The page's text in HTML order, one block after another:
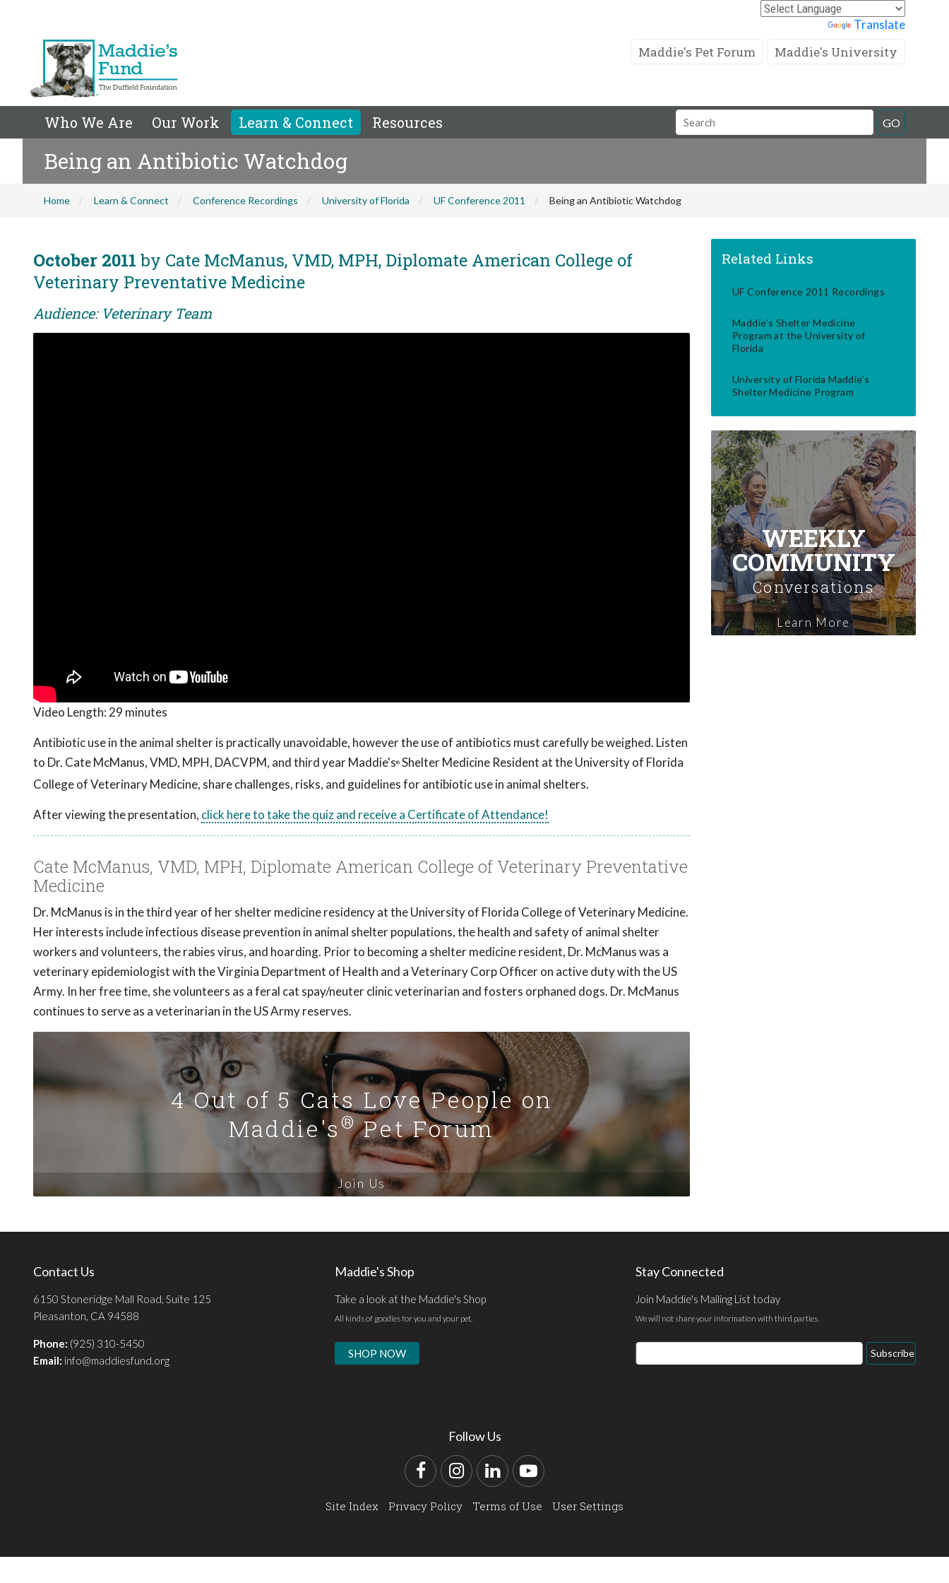
Translate
Maddie's Pet Forum Maddie's University
Who We Are Our Work Learn & Connect Resources
Search
Field
GO
Being an Antibiotic Watchdog
Home Learn & Connect Conference Recordings University of Florida UF Conference 2011 Being an Antibiotic Watchdog
October 2011 by Cate McManus, VMD, MPH, Diplomate American College of
Veterinary Preventative Medicine
Audience: Veterinary Team
Video Length: 29 minutes
Antibiotic use in the animal shelter is practically unavoidable, however the use of antibiotics must carefully be weighed. Listen
to Dr. Cate McManus, VMD, MPH, DACVPM, and third year Maddie's® Shelter Medicine Resident at the University of Florida
College of Veterinary Medicine, share challenges, risks, and guidelines for antibiotic use in animal shelters.
After viewing the presentation, click here to take the quiz and receive a Certificate of Attendance!
Cate McManus, VMD, MPH, Diplomate American College of Veterinary Preventative
Medicine
Dr. McManus is in the third year of her shelter medicine residency at the University of Florida College of Veterinary Medicine.
Her interests include infectious disease prevention in animal shelter populations, the health and safety of animal shelter
workers and volunteers, the rabies virus, and hoarding. Prior to becoming a shelter medicine resident, Dr. McManus was a
veterinary epidemiologist with the Virginia Department of Health and a Veterinary Corp Officer on active duty with the US
Army. In her free time, she volunteers as a feral cat spay/neuter clinic veterinarian and fosters orphaned dogs. Dr. McManus
continues to serve as a veterinarian in the US Army reserves.
4 Out of 5 Cats Love People on
Maddie's®Pet Forum
Join Us
Related Links
UF Conference 2011 Recordings
Maddie's Shelter Medicine
Program at the University of
Florida
University of Florida Maddie’s
Shelter Medicine Program
WEEKLY
COMMUNITY
Conversations
Learn More
Contact Us
6150 Stoneridge Mall Road, Suite 125
Pleasanton, CA 94588
Phone: (925) 310-5450
Email: info@maddiesfund.org
Maddie's Shop
Take a look at the Maddie's Shop
All kinds of goodies for you and your pet.
SHOP NOW
Stay Connected
Join Maddie's Mailing List today
We will not share your information with third parties.
Email
Address
Subscribe
Follow Us
FacebookInstagram
LinkedInYouTube
Site Index Privacy Policy Terms of Use User Settings